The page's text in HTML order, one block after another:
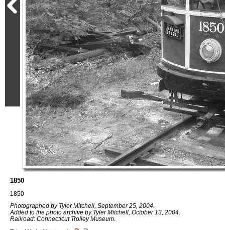
1850
1850
Photographed by Tyler Mitchell, September 25, 2004.
Added to the photo archive by Tyler Mitchell, October 13, 2004.
Railroad: Connecticut Trolley Museum.